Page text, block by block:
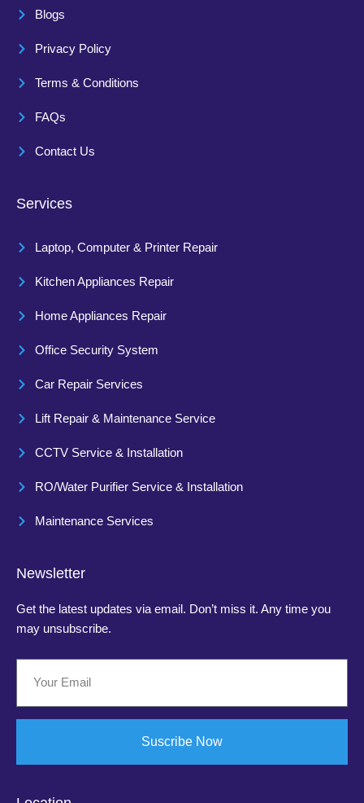
Blogs
Privacy Policy
Terms & Conditions
FAQs
Contact Us
Services
Laptop, Computer & Printer Repair
Kitchen Appliances Repair
Home Appliances Repair
Office Security System
Car Repair Services
Lift Repair & Maintenance Service
CCTV Service & Installation
RO/Water Purifier Service & Installation
Maintenance Services
Newsletter
Get the latest updates via email. Don’t miss it. Any time you
may unsubscribe.
Suscribe Now